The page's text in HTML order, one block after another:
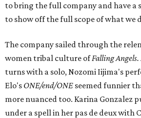
to bring the full company and have a
to show off the full scope of what we
The company sailed through the
women tribal culture ofFalling Angels.
turns with a solo, Nozomi Iijima's
Elo's ONE/end/ONE seemed funnier
more nuanced too. Karina Gonzalez
under a spell in her pas de deux with